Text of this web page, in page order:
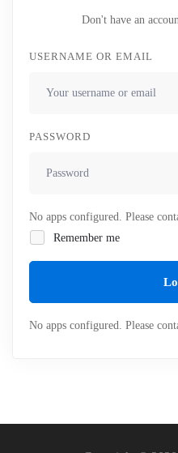
Don't have an
USERNAME OR EMAIL
PASSWORD
No apps configured. Please
Remember me
No apps configured. Please